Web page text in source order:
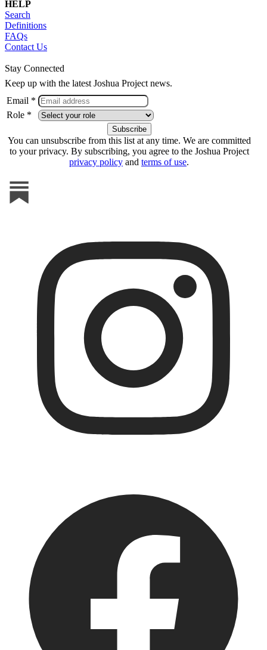
HELP
Search
Definitions
FAQs
Contact Us
Stay Connected
Keep up with the latest Joshua Project news.
Email *
Role *
You can unsubscribe from this list at any time. We are committed
to your privacy. By subscribing, you agree to the Joshua Project
privacy policy and terms of use.